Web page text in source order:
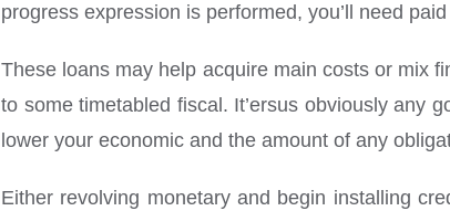
progress expression is performed, you’ll need
These loans may help acquire main costs or mix
to some timetabled fiscal. It’ersus obviously any
lower your economic and the amount of any
Either revolving monetary and begin installing